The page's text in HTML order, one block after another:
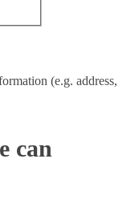
(e.g. address,
can